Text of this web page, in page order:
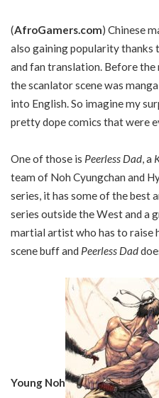
(AfroGamers.com) Chinese
also gaining popularity
and fan translation. Before
the scanlator scene was
into English. So imagine my
pretty dope comics that were
One of those is Peerless Dad , a
team of Noh Cyungchan and
series, it has some of the best
series outside the West and a
martial artist who has to raise
scene buff and Peerless Dad
Young Noh